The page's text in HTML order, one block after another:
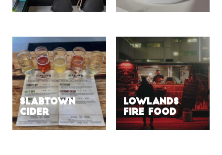
Slabtown
Cider
Lowlands
Fire Food